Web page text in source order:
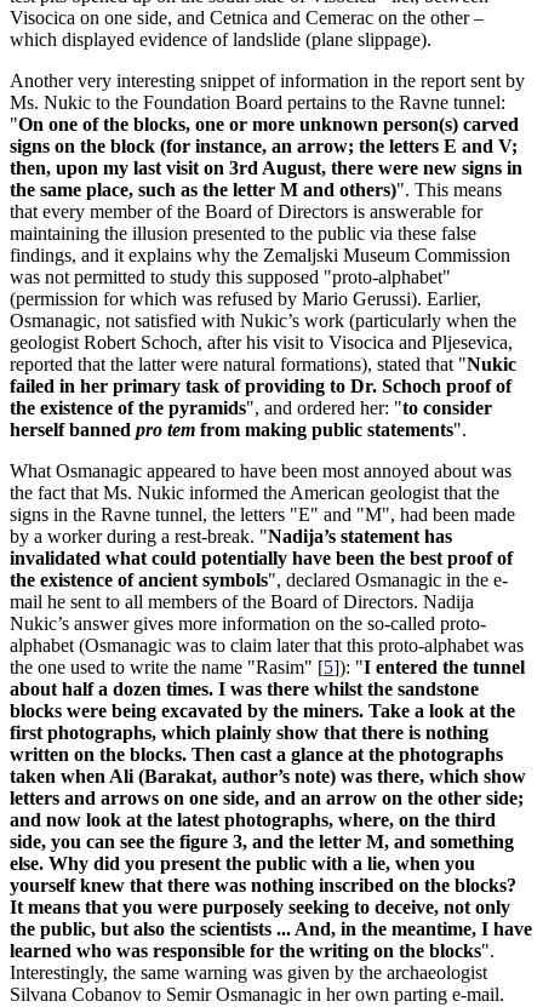
Visocica on one side, and Cetnica and Cemerac on the other –
which displayed evidence of landslide (plane slippage).
Another very interesting snippet of information in the report sent by
Ms. Nukic to the Foundation Board pertains to the Ravne tunnel:
"On one of the blocks, one or more unknown person(s) carved
signs on the block (for instance, an arrow; the letters E and V;
then, upon my last visit on 3rd August, there were new signs in
the same place, such as the letter M and others)". This means
that every member of the Board of Directors is answerable for
maintaining the illusion presented to the public via these false
findings, and it explains why the Zemaljski Museum Commission
was not permitted to study this supposed "proto-alphabet"
(permission for which was refused by Mario Gerussi). Earlier,
Osmanagic, not satisfied with Nukic’s work (particularly when the
geologist Robert Schoch, after his visit to Visocica and Pljesevica,
reported that the latter were natural formations), stated that "Nukic
failed in her primary task of providing to Dr. Schoch proof of
the existence of the pyramids", and ordered her: "to consider
herself banned pro tem from making public statements".
What Osmanagic appeared to have been most annoyed about was
the fact that Ms. Nukic informed the American geologist that the
signs in the Ravne tunnel, the letters "E" and "M", had been made
by a worker during a rest-break. "Nadija’s statement has
invalidated what could potentially have been the best proof of
the existence of ancient symbols", declared Osmanagic in the e-
mail he sent to all members of the Board of Directors. Nadija
Nukic’s answer gives more information on the so-called proto-
alphabet (Osmanagic was to claim later that this proto-alphabet was
the one used to write the name "Rasim" [5]): "I entered the tunnel
about half a dozen times. I was there whilst the sandstone
blocks were being excavated by the miners. Take a look at the
first photographs, which plainly show that there is nothing
written on the blocks. Then cast a glance at the photographs
taken when Ali (Barakat, author’s note) was there, which show
letters and arrows on one side, and an arrow on the other side;
and now look at the latest photographs, where, on the third
side, you can see the figure 3, and the letter M, and something
else. Why did you present the public with a lie, when you
yourself knew that there was nothing inscribed on the blocks?
It means that you were purposely seeking to deceive, not only
the public, but also the scientists ... And, in the meantime, I have
learned who was responsible for the writing on the blocks".
Interestingly, the same warning was given by the archaeologist
Silvana Cobanov to Semir Osmanagic in her own parting e-mail.